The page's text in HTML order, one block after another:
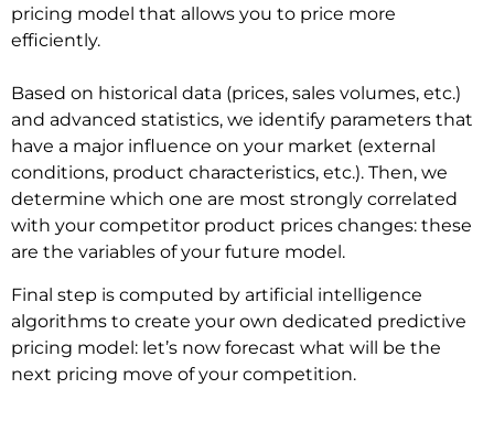
pricing model that allows you to price more
efficiently.
Based on historical data (prices, sales volumes, etc.)
and advanced statistics, we identify parameters that
have a major influence on your market (external
conditions, product characteristics, etc.). Then, we
determine which one are most strongly correlated
with your competitor product prices changes: these
are the variables of your future model.
Final step is computed by artificial intelligence
algorithms to create your own dedicated predictive
pricing model: let’s now forecast what will be the
next pricing move of your competition.